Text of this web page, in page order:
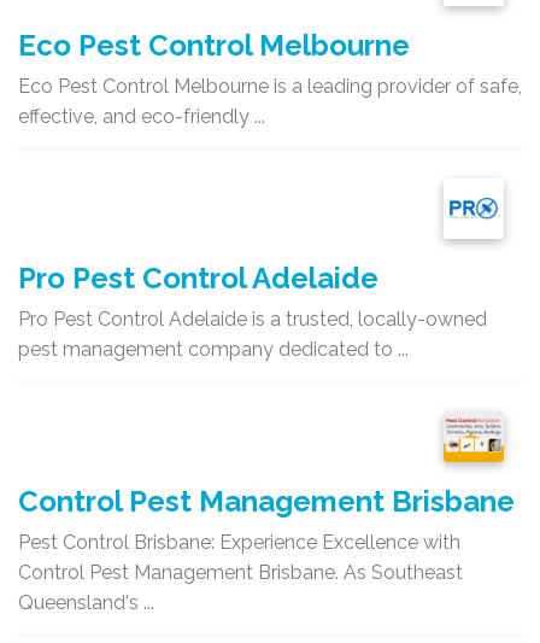
Eco Pest Control Melbourne
Eco Pest Control Melbourne is a leading provider of safe,
effective, and eco-friendly ...
Pro Pest Control Adelaide
Pro Pest Control Adelaide is a trusted, locally-owned
pest management company dedicated to ...
Control Pest Management Brisbane
Pest Control Brisbane: Experience Excellence with
Control Pest Management Brisbane. As Southeast
Queensland's ...